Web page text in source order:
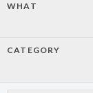
WHAT
CATEGORY